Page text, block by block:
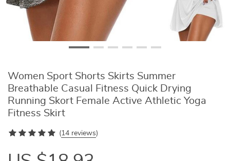
Women Sport Shorts Skirts Summer
Breathable Casual Fitness Quick Drying
Running Skort Female Active Athletic Yoga
Fitness Skirt
(14 reviews)